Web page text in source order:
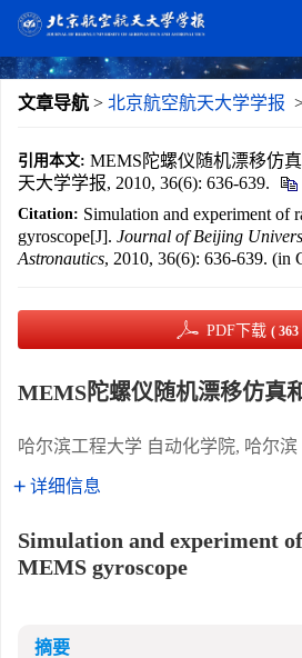
文章导航 > 北京航空航天大学学报
引用本文: MEMS陀螺仪随机漂移仿
天大学学报, 2010, 36(6): 636-639.
Citation: Simulation and experiment of
gyroscope[J]. Journal of Beijing
Astronautics, 2010, 36(6): 636-639. (in
PDF下载 (
MEMS陀螺仪随机漂移仿真
哈尔滨工程大学 自动化学院, 哈尔滨
详细信息
Simulation and experiment
MEMS gyroscope
摘要